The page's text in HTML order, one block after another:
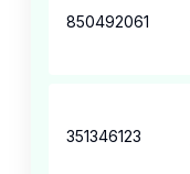
850492061
351346123